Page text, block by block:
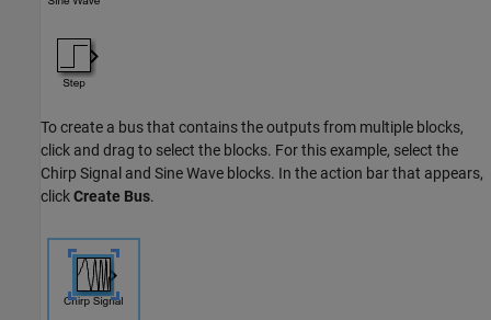
To create a bus that contains the outputs from multiple blocks,
click and drag to select the blocks. For this example, select the
Chirp Signal and Sine Wave blocks. In the action bar that appears,
clickCreate Bus.